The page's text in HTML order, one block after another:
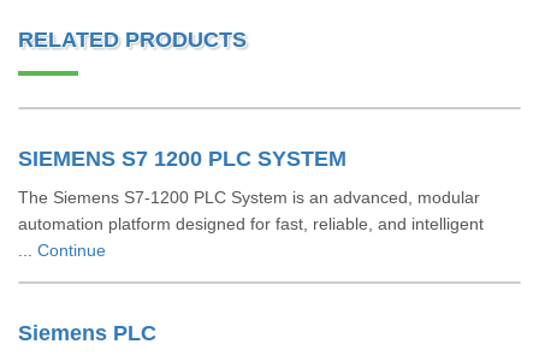
RELATED PRODUCTS
SIEMENS S7 1200 PLC SYSTEM
The Siemens S7-1200 PLC System is an advanced, modular
automation platform designed for fast, reliable, and intelligent
Continue
Siemens PLC